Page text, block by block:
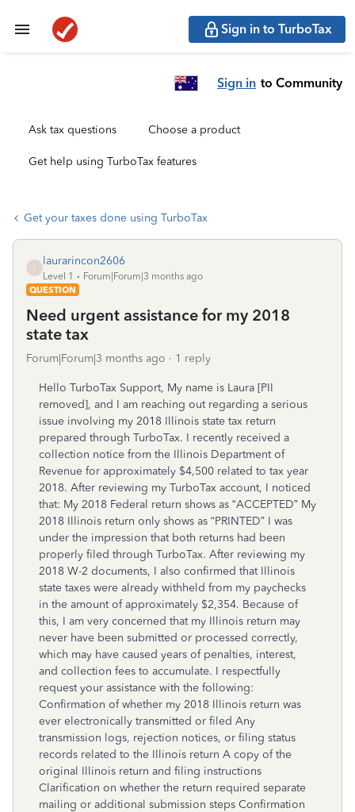
Sign in to TurboTax
Sign in to Community
Ask tax questions Choose a product
Get help using TurboTax features
Get your taxes done using TurboTax
laurarincon2606
Level 1
Forum|Forum|3 months ago
QUESTION
Need urgent assistance for my 2018
state tax
Forum|Forum|3 months ago 1 reply
Hello TurboTax Support, My name is Laura [PII
removed], and I am reaching out regarding a serious
issue involving my 2018 Illinois state tax return
prepared through TurboTax. I recently received a
collection notice from the Illinois Department of
Revenue for approximately $4,500 related to tax year
2018. After reviewing my TurboTax account, I noticed
that: My 2018 Federal return shows as “ACCEPTED” My
2018 Illinois return only shows as “PRINTED” I was
under the impression that both returns had been
properly filed through TurboTax. After reviewing my
2018 W-2 documents, I also confirmed that Illinois
state taxes were already withheld from my paychecks
in the amount of approximately $2,354. Because of
this, I am very concerned that my Illinois return may
never have been submitted or processed correctly,
which may have caused years of penalties, interest,
and collection fees to accumulate. I respectfully
request your assistance with the following:
Confirmation of whether my 2018 Illinois return was
ever electronically transmitted or filed Any
transmission logs, rejection notices, or filing status
records related to the Illinois return A copy of the
original Illinois return and filing instructions
Clarification on whether the return required separate
mailing or additional submission steps Confirmation